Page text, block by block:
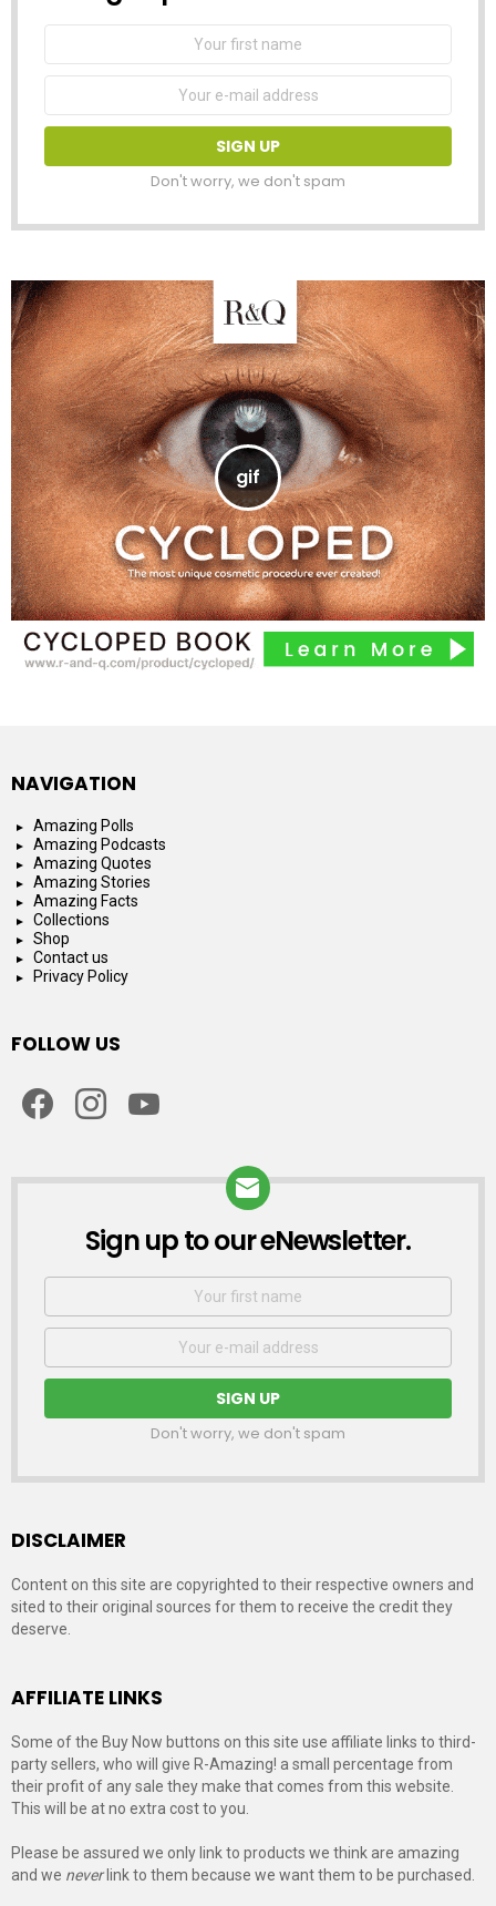
First
Email
Don't worry, we don't spam
NAVIGATION
Amazing Polls
Amazing Podcasts
Amazing Quotes
Amazing Stories
Amazing Facts
Collections
Shop
Contact us
Privacy Policy
FOLLOW US
NEWSLETTER
Sign up to our eNewsletter.
First
Email
Don't worry, we don't spam
DISCLAIMER
Content on this site are copyrighted to their respective owners and
sited to their original sources for them to receive the credit they
deserve.
AFFILIATE LINKS
Some of the Buy Now buttons on this site use affiliate links to third-
party sellers, who will give R-Amazing! a small percentage from
their profit of any sale they make that comes from this website.
This will be at no extra cost to you.
Please be assured we only link to products we think are amazing
and we neverlink to them because we want them to be purchased.